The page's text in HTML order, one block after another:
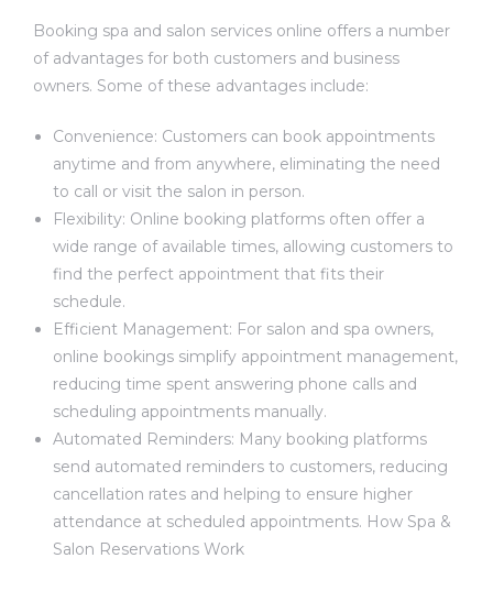
Booking spa and salon services online offers a number
of advantages for both customers and business
owners. Some of these advantages include:
Convenience: Customers can book appointments
anytime and from anywhere, eliminating the need
to call or visit the salon in person.
Flexibility: Online booking platforms often offer a
wide range of available times, allowing customers to
find the perfect appointment that fits their
schedule.
Efficient Management: For salon and spa owners,
online bookings simplify appointment management,
reducing time spent answering phone calls and
scheduling appointments manually.
Automated Reminders: Many booking platforms
send automated reminders to customers, reducing
cancellation rates and helping to ensure higher
attendance at scheduled appointments. How Spa &
Salon Reservations Work